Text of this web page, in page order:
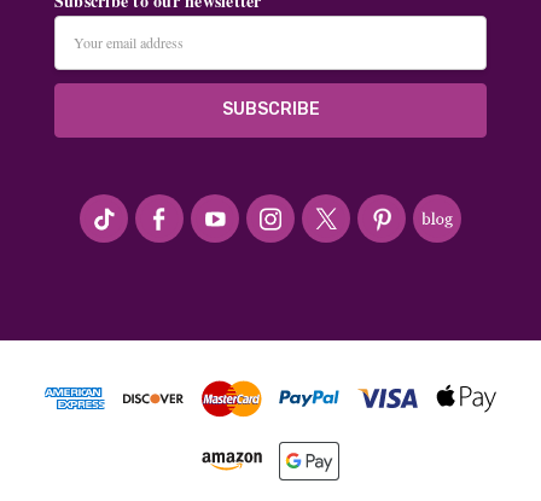
Address
#seriousArtbeader